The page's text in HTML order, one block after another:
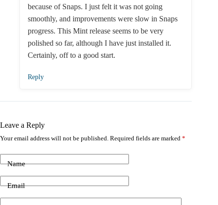
because of Snaps. I just felt it was not going
smoothly, and improvements were slow in Snaps
progress. This Mint release seems to be very
polished so far, although I have just installed it.
Certainly, off to a good start.
Reply
Leave a Reply
Your email address will not be published. Required fields are marked *
Name
Email